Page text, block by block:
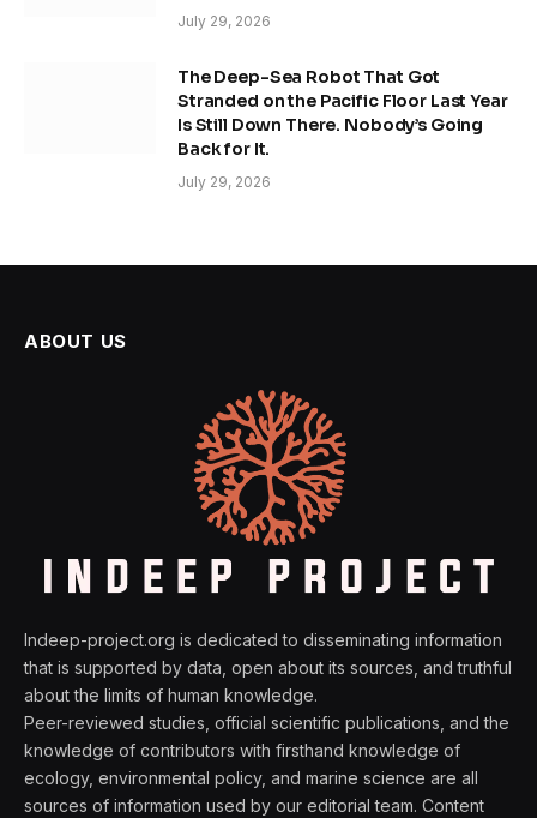
July 29, 2026
The Deep-Sea Robot That Got
Stranded on the Pacific Floor Last Year
Is Still Down There. Nobody’s Going
Back for It.
July 29, 2026
ABOUT US
Indeep-project.org is dedicated to disseminating information
that is supported by data, open about its sources, and truthful
about the limits of human knowledge.
Peer-reviewed studies, official scientific publications, and the
knowledge of contributors with firsthand knowledge of
ecology, environmental policy, and marine science are all
sources of information used by our editorial team. Content